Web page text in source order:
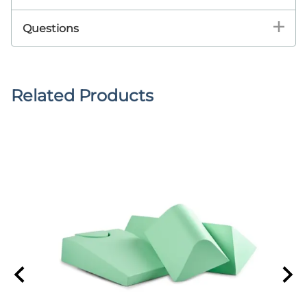
Questions
Related Products